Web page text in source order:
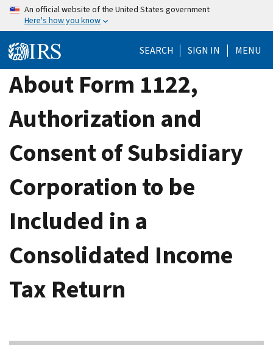
Skip
content
An official website of the United States government
Here's how you know
SEARCH SIGN IN MENU
About Form 1122,
Authorization and
Consent of Subsidiary
Corporation to be
Included in a
Consolidated Income
Tax Return